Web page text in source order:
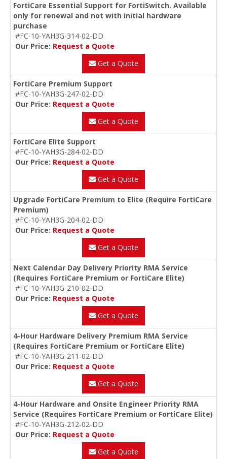
FortiCare Essential Support for FortiSwitch. Available
only for renewal and not with initial hardware
purchase
#FC-10-YAH3G-314-02-DD
Our Price: Request a Quote
Get a Quote
FortiCare Premium Support
#FC-10-YAH3G-247-02-DD
Our Price: Request a Quote
Get a Quote
FortiCare Elite Support
#FC-10-YAH3G-284-02-DD
Our Price: Request a Quote
Get a Quote
Upgrade FortiCare Premium to Elite (Require FortiCare
Premium)
#FC-10-YAH3G-204-02-DD
Our Price: Request a Quote
Get a Quote
Next Calendar Day Delivery Priority RMA Service
(Requires FortiCare Premium or FortiCare Elite)
#FC-10-YAH3G-210-02-DD
Our Price: Request a Quote
Get a Quote
4-Hour Hardware Delivery Premium RMA Service
(Requires FortiCare Premium or FortiCare Elite)
#FC-10-YAH3G-211-02-DD
Our Price: Request a Quote
Get a Quote
4-Hour Hardware and Onsite Engineer Priority RMA
Service (Requires FortiCare Premium or FortiCare Elite)
#FC-10-YAH3G-212-02-DD
Our Price: Request a Quote
Get a Quote